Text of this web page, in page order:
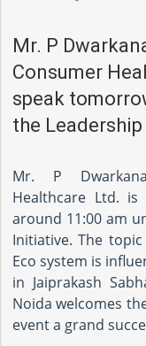
Mr. P
Consumer
speak
the
Mr. P
Healthcare Ltd.
around 11:00 am
Initiative. The
Eco system is
in Jaiprakash
Noida welcomes
event a grand